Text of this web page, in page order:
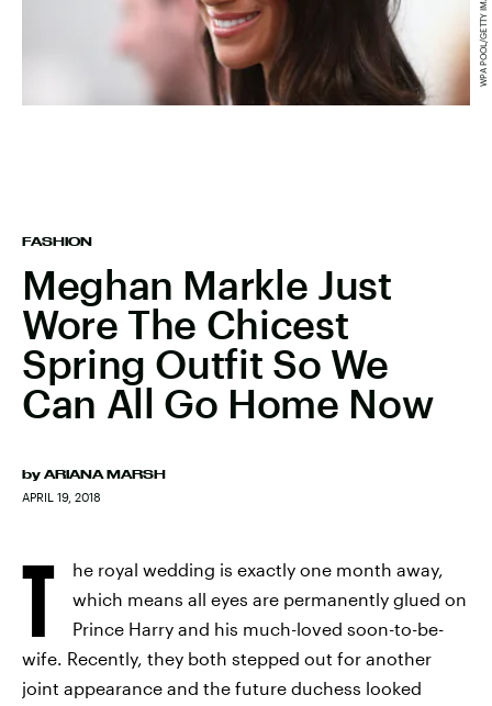
FASHION
Meghan Markle Just
Wore The Chicest
Spring Outfit So We
Can All Go Home Now
by ARIANA MARSH
APRIL 19, 2018
T
he royal wedding is exactly one month away,
which means all eyes are permanently glued on
Prince Harry and his much-loved soon-to-be-
wife. Recently, they both stepped out for another
joint appearance and the future duchess looked